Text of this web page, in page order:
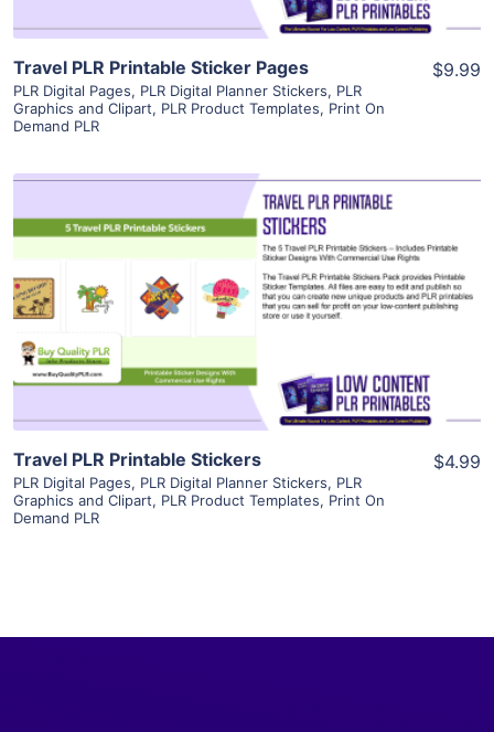
Travel PLR Printable Sticker Pages
PLR Digital Pages, PLR Digital Planner Stickers, PLR
Graphics and Clipart, PLR Product Templates, Print On
Demand PLR
$9.99
View Details
Visit Supplier
Travel PLR Printable Stickers
PLR Digital Pages, PLR Digital Planner Stickers, PLR
Graphics and Clipart, PLR Product Templates, Print On
Demand PLR
$4.99